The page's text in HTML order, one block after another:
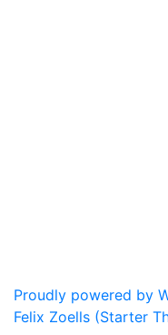
Proudly powered by
Felix Zoells (Starter